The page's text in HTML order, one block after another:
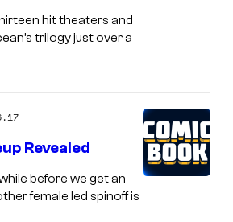
hit theaters and
trilogy just over a
Revealed
before we get an
female led spinoff is